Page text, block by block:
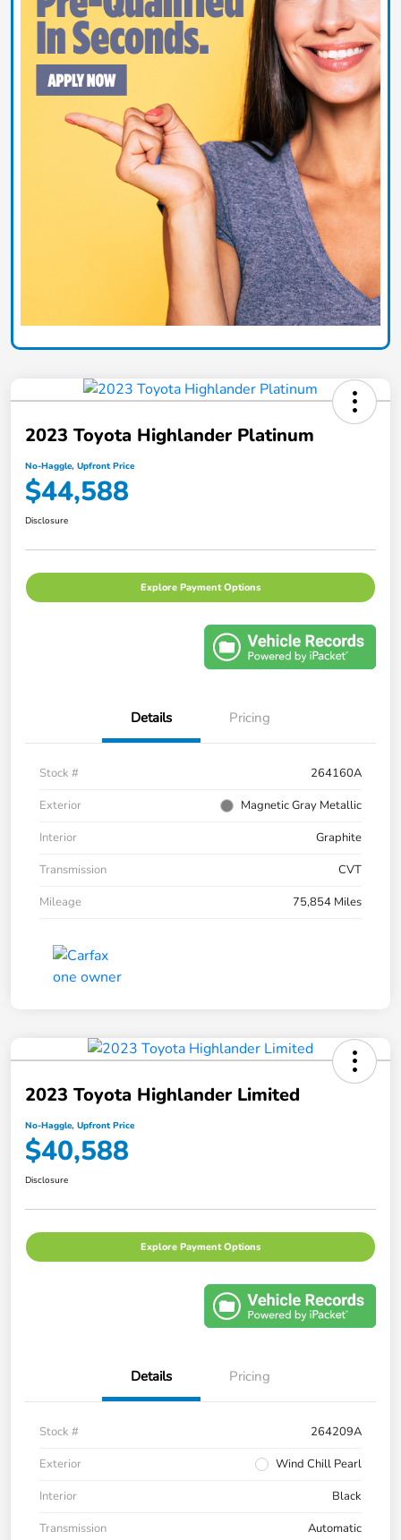
2023 Toyota Highlander Platinum
No-Haggle, Upfront Price
$44,588
Disclosure
Explore Payment Options
Details Pricing
Stock #
264160A
Exterior
Magnetic Gray Metallic
Interior
Graphite
Transmission
CVT
Mileage
75,854 Miles
2023 Toyota Highlander Limited
No-Haggle, Upfront Price
$40,588
Disclosure
Explore Payment Options
Details Pricing
Stock #
264209A
Exterior
Wind Chill Pearl
Interior
Black
Transmission
Automatic